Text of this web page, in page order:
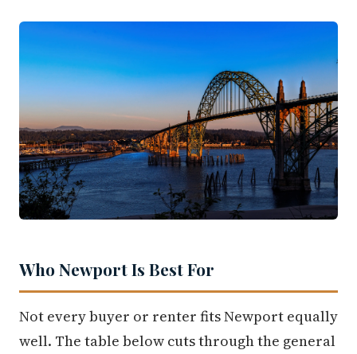
Who Newport Is Best For
Not every buyer or renter fits Newport equally
well. The table below cuts through the general